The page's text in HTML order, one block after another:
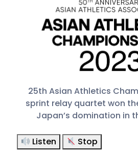
25th Asian Athletics
sprint relay quartet won
Japan’s domination in
Listen Stop